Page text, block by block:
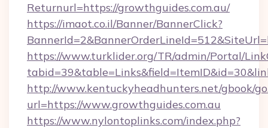
Returnurl=https://growthguides.com.au/
https://imaot.co.il/Banner/BannerClick?
https://www.turklider.org/TR/admin/Portal/
http://www.kentuckyheadhunters.net/gbook/
url=https://www.growthguides.com.au
https://www.nylontoplinks.com/index.php?